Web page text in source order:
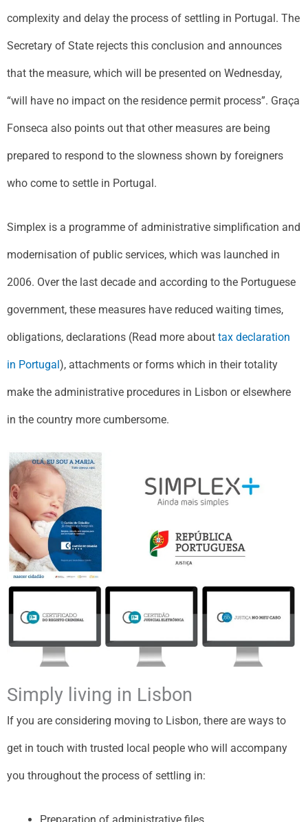
complexity and delay the process of settling in Portugal. The
Secretary of State rejects this conclusion and announces
that the measure, which will be presented on Wednesday,
“will have no impact on the residence permit process”. Graça
Fonseca also points out that other measures are being
prepared to respond to the slowness shown by foreigners
who come to settle in Portugal.
Simplex is a programme of administrative simplification and
modernisation of public services, which was launched in
2006. Over the last decade and according to the Portuguese
government, these measures have reduced waiting times,
obligations, declarations (Read more about tax declaration
in Portugal), attachments or forms which in their totality
make the administrative procedures in Lisbon or elsewhere
in the country more cumbersome.
Simply living in Lisbon
If you are considering moving to Lisbon, there are ways to
get in touch with trusted local people who will accompany
you throughout the process of settling in: